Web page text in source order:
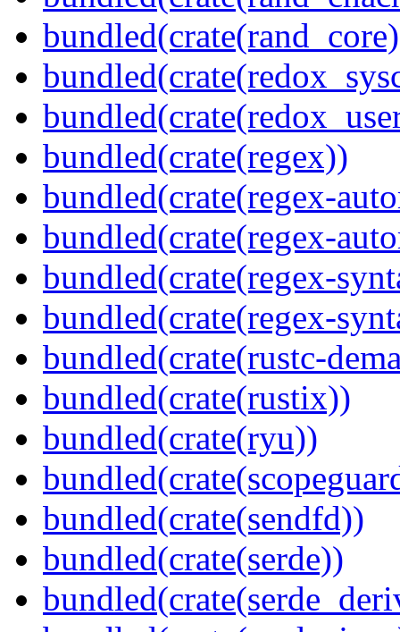
bundled(crate(regex))
bundled(crate(regex-
bundled(crate(regex-
bundled(crate(regex-
bundled(crate(regex-
bundled(crate(rustc-
bundled(crate(rustix))
bundled(crate(ryu))
bundled(crate(sendfd))
bundled(crate(serde))